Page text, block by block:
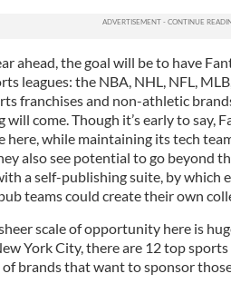
ahead, the goal will be to have
leagues: the NBA, NHL, NFL,
franchises and non-athletic
will come. Though it’s early to say,
here, while maintaining its tech
also see potential to go beyond
a self-publishing suite, by which
teams could create their own
scale of opportunity here is
York City, there are 12 top
brands that want to sponsor